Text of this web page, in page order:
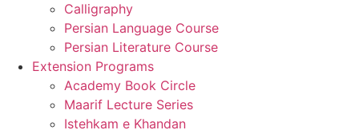
Calligraphy
Persian Language Course
Persian Literature Course
Extension Programs
Academy Book Circle
Maarif Lecture Series
Istehkam e Khandan